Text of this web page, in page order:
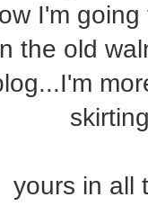
I'm
the old
yours in all